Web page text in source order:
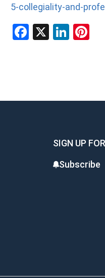
5-collegiality-and-
Facebook
X
SIGN UP
Subscribe